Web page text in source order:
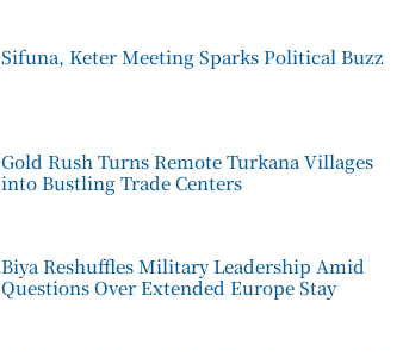
Sifuna, Keter Meeting Sparks Political Buzz
Gold Rush Turns Remote Turkana Villages
into Bustling Trade Centers
Biya Reshuffles Military Leadership Amid
Questions Over Extended Europe Stay